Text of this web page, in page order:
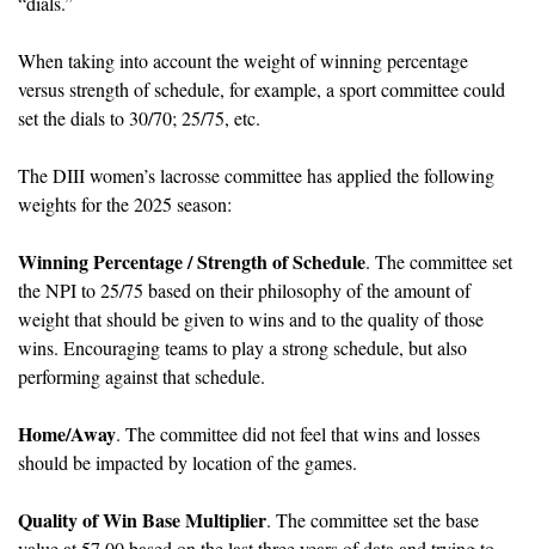
When taking into account the weight of winning percentage
versus strength of schedule, for example, a sport committee could
set the dials to 30/70; 25/75, etc.
The DIII women’s lacrosse committee has applied the following
weights for the 2025 season:
Winning Percentage / Strength of Schedule. The committee set
the NPI to 25/75 based on their philosophy of the amount of
weight that should be given to wins and to the quality of those
wins. Encouraging teams to play a strong schedule, but also
performing against that schedule.
Home/Away. The committee did not feel that wins and losses
should be impacted by location of the games.
Quality of Win Base Multiplier. The committee set the base